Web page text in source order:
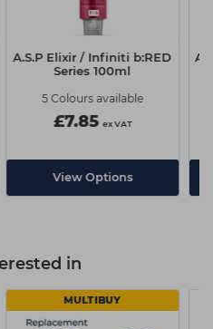
A.S.P Elixir / Infiniti b:RED
Series 100ml
5 Colours available
£7.85 ex VAT
View Options
in
MULTIBUY